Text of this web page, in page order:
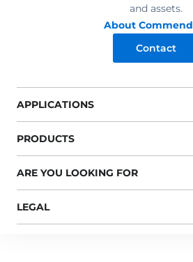
and assets.
About Commend
Contact
APPLICATIONS
PRODUCTS
ARE YOU LOOKING FOR
LEGAL